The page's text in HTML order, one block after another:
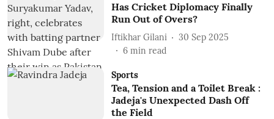
Has Cricket Diplomacy Finally
Run Out of Overs?
Iftikhar Gilani
30 Sep 2025
6 min read
Sports
Tea, Tension and a Toilet Break :
Jadeja's Unexpected Dash Off
the Field